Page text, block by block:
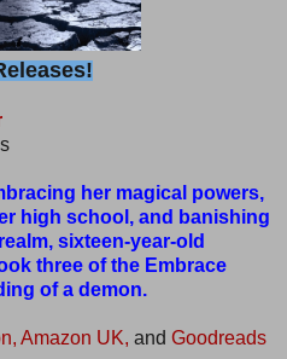
her magical powers,
high school, and banishing
sixteen-year-old
three of the Embrace
of a demon.
Amazon UK, and Goodreads